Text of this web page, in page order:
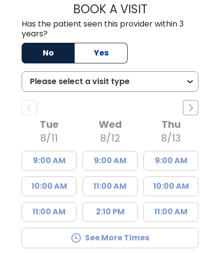
BOOK A VISITJESSICA
Has the patient seen this provider within 3
years?
No
Yes
Tue
8/11
9:00 AM
10:00 AM
11:00 AM
Wed
8/12
9:00 AM
11:00 AM
2:10 PM
Thu
8/13
9:00 AM
10:00 AM
11:00 AM
See More Times